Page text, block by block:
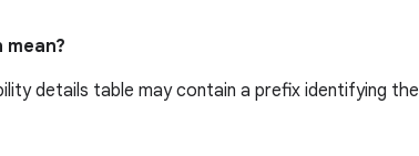
mean?
details table may contain a prefix identifying the